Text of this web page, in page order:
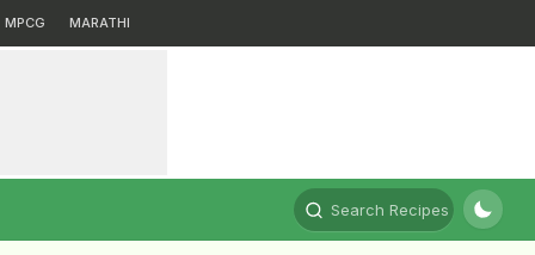
MPCG MARATHI
Search Recipes